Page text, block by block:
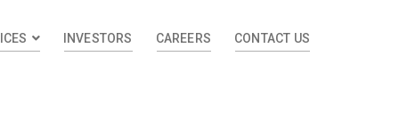
INVESTORS CAREERS CONTACT US